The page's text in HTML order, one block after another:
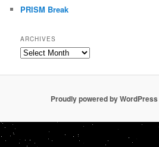
PRISM Break
ARCHIVES
Archives
Proudly powered by WordPress